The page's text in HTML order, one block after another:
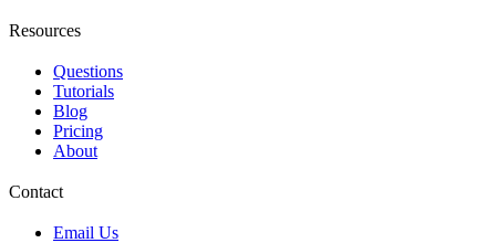
Resources
Questions
Tutorials
Blog
Pricing
About
Contact
Email Us